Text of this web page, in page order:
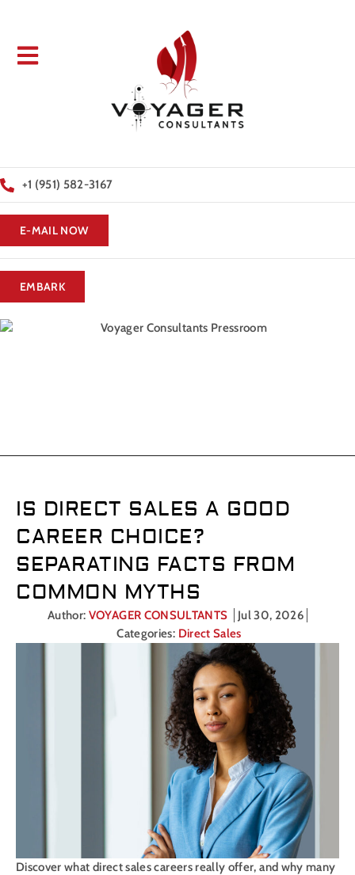
+1 (951) 582-3167
E-MAIL NOW
EMBARK
IS DIRECT SALES A GOOD
CAREER CHOICE?
SEPARATING FACTS FROM
COMMON MYTHS
Author: VOYAGER CONSULTANTS
Jul 30, 2026
Categories: Direct Sales
Discover what direct sales careers really offer, and why many